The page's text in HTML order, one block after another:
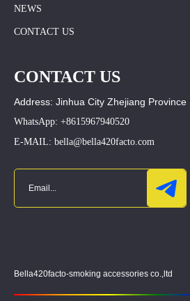
NEWS
CONTACT US
CONTACT US
Address: Jinhua City Zhejiang Province
WhatsApp: +8615967940520
E-MAIL: bella@bella420facto.com
Bella420facto-smoking accessories co.,ltd